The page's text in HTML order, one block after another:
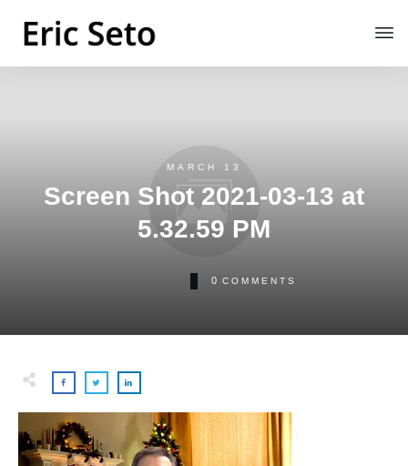
MARCH 13
Screen Shot 2021-03-13 at
5.32.59 PM
0 COMMENTS